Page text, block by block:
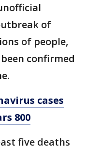
of
of people,
confirmed
cases
800
five deaths